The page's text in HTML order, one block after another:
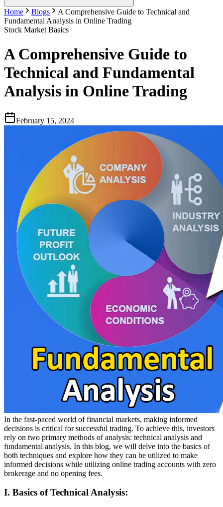
Home Blogs
A Comprehensive Guide to Technical and
Fundamental Analysis in Online Trading
Stock Market Basics
A Comprehensive Guide to
Technical and Fundamental
Analysis in Online Trading
February 15, 2024
In the fast-paced world of financial markets, making informed
decisions is critical for successful trading. To achieve this, investors
rely on two primary methods of analysis: technical analysis and
fundamental analysis. In this blog, we will delve into the basics of
both techniques and explore how they can be utilized to make
informed decisions while utilizing online trading accounts with zero
brokerage and no opening fees.
I. Basics of Technical Analysis: